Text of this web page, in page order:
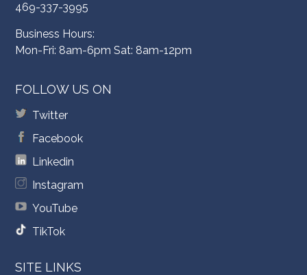
469-337-3995
Business Hours:
Mon-Fri: 8am-6pm Sat: 8am-12pm
FOLLOW US ON
Twitter
Facebook
Linkedin
Instagram
YouTube
TikTok
SITE LINKS